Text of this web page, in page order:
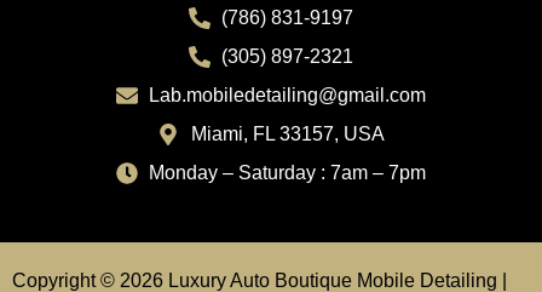
(786) 831-9197
(305) 897-2321
Lab.mobiledetailing@gmail.com
Miami, FL 33157, USA
Monday – Saturday : 7am – 7pm
Copyright © 2026 Luxury Auto Boutique Mobile Detailing |